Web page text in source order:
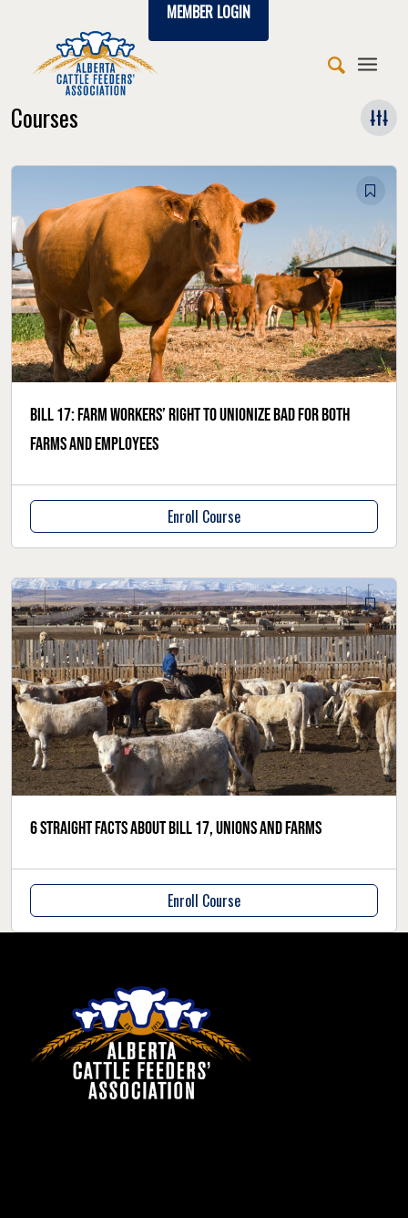
MEMBER LOGIN
Courses
Bill 17: Farm workers’ right to unionize bad for both
farms and employees
Enroll Course
6 straight facts about Bill 17, unions and farms
Enroll Course